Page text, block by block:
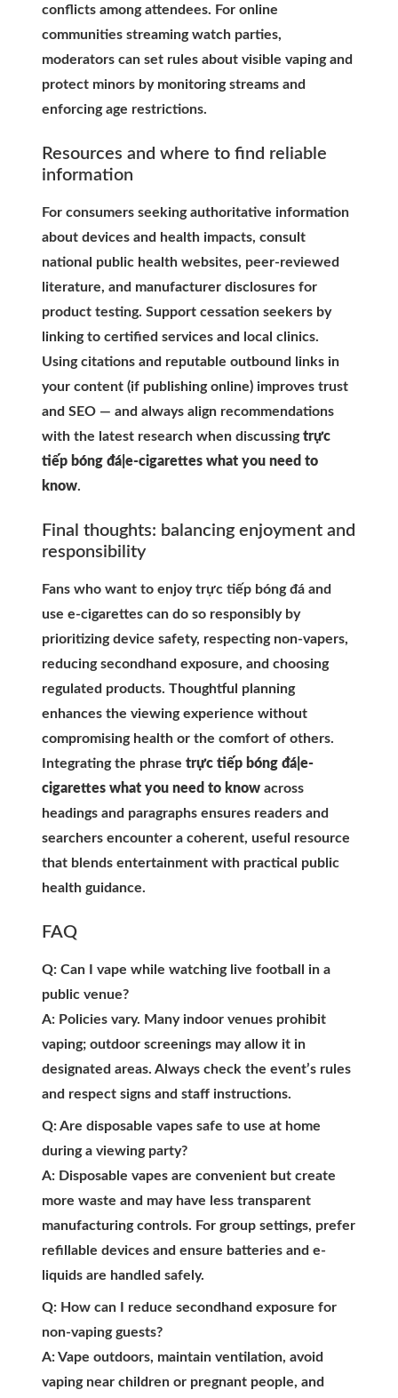
conflicts among attendees. For online
communities streaming watch parties,
moderators can set rules about visible vaping and
protect minors by monitoring streams and
enforcing age restrictions.
Resources and where to find reliable
information
For consumers seeking authoritative information
about devices and health impacts, consult
national public health websites, peer-reviewed
literature, and manufacturer disclosures for
product testing. Support cessation seekers by
linking to certified services and local clinics.
Using citations and reputable outbound links in
your content (if publishing online) improves trust
and SEO — and always align recommendations
with the latest research when discussingtrực
tiếp bóng đá|e-cigarettes what you need to
know.
Final thoughts: balancing enjoyment and
responsibility
Fans who want to enjoy trực tiếp bóng đá and
use e-cigarettes can do so responsibly by
prioritizing device safety, respecting non-vapers,
reducing secondhand exposure, and choosing
regulated products. Thoughtful planning
enhances the viewing experience without
compromising health or the comfort of others.
Integrating the phrase trực tiếp bóng đá|e-
cigarettes what you need to know across
headings and paragraphs ensures readers and
searchers encounter a coherent, useful resource
that blends entertainment with practical public
health guidance.
FAQ
Q: Can I vape while watching live football in a
public venue?
A: Policies vary. Many indoor venues prohibit
vaping; outdoor screenings may allow it in
designated areas. Always check the event’s rules
and respect signs and staff instructions.
Q: Are disposable vapes safe to use at home
during a viewing party?
A: Disposable vapes are convenient but create
more waste and may have less transparent
manufacturing controls. For group settings, prefer
refillable devices and ensure batteries and e-
liquids are handled safely.
Q: How can I reduce secondhand exposure for
non-vaping guests?
A: Vape outdoors, maintain ventilation, avoid
vaping near children or pregnant people, and